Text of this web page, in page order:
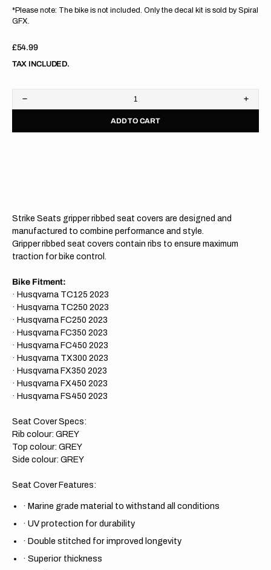
*Please note: The bike is not included. Only the decal kit is sold by Spiral
GFX.
Regular
price
£54.99
TAX INCLUDED.
Decrease
quantity
Husqvarna
Cover
ADD TO CART
Strike Seats gripper ribbed seat covers are designed and
manufactured to combine performance and style.
Gripper ribbed seat covers contain ribs to ensure maximum
traction for bike control.
Bike Fitment:
· Husqvarna TC125 2023
· Husqvarna TC250 2023
· Husqvarna FC250 2023
· Husqvarna FC350 2023
· Husqvarna FC450 2023
· Husqvarna TX300 2023
· Husqvarna FX350 2023
· Husqvarna FX450 2023
· Husqvarna FS450 2023
Seat Cover Specs:
Rib colour: GREY
Top colour: GREY
Side colour: GREY
Seat Cover Features:
· Marine grade material to withstand all conditions
· UV protection for durability
· Double stitched for improved longevity
· Superior thickness